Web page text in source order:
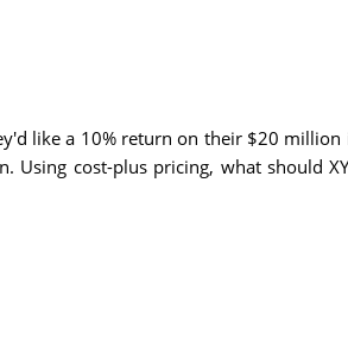
like a 10% return on their $20 million
cost-plus pricing, what should